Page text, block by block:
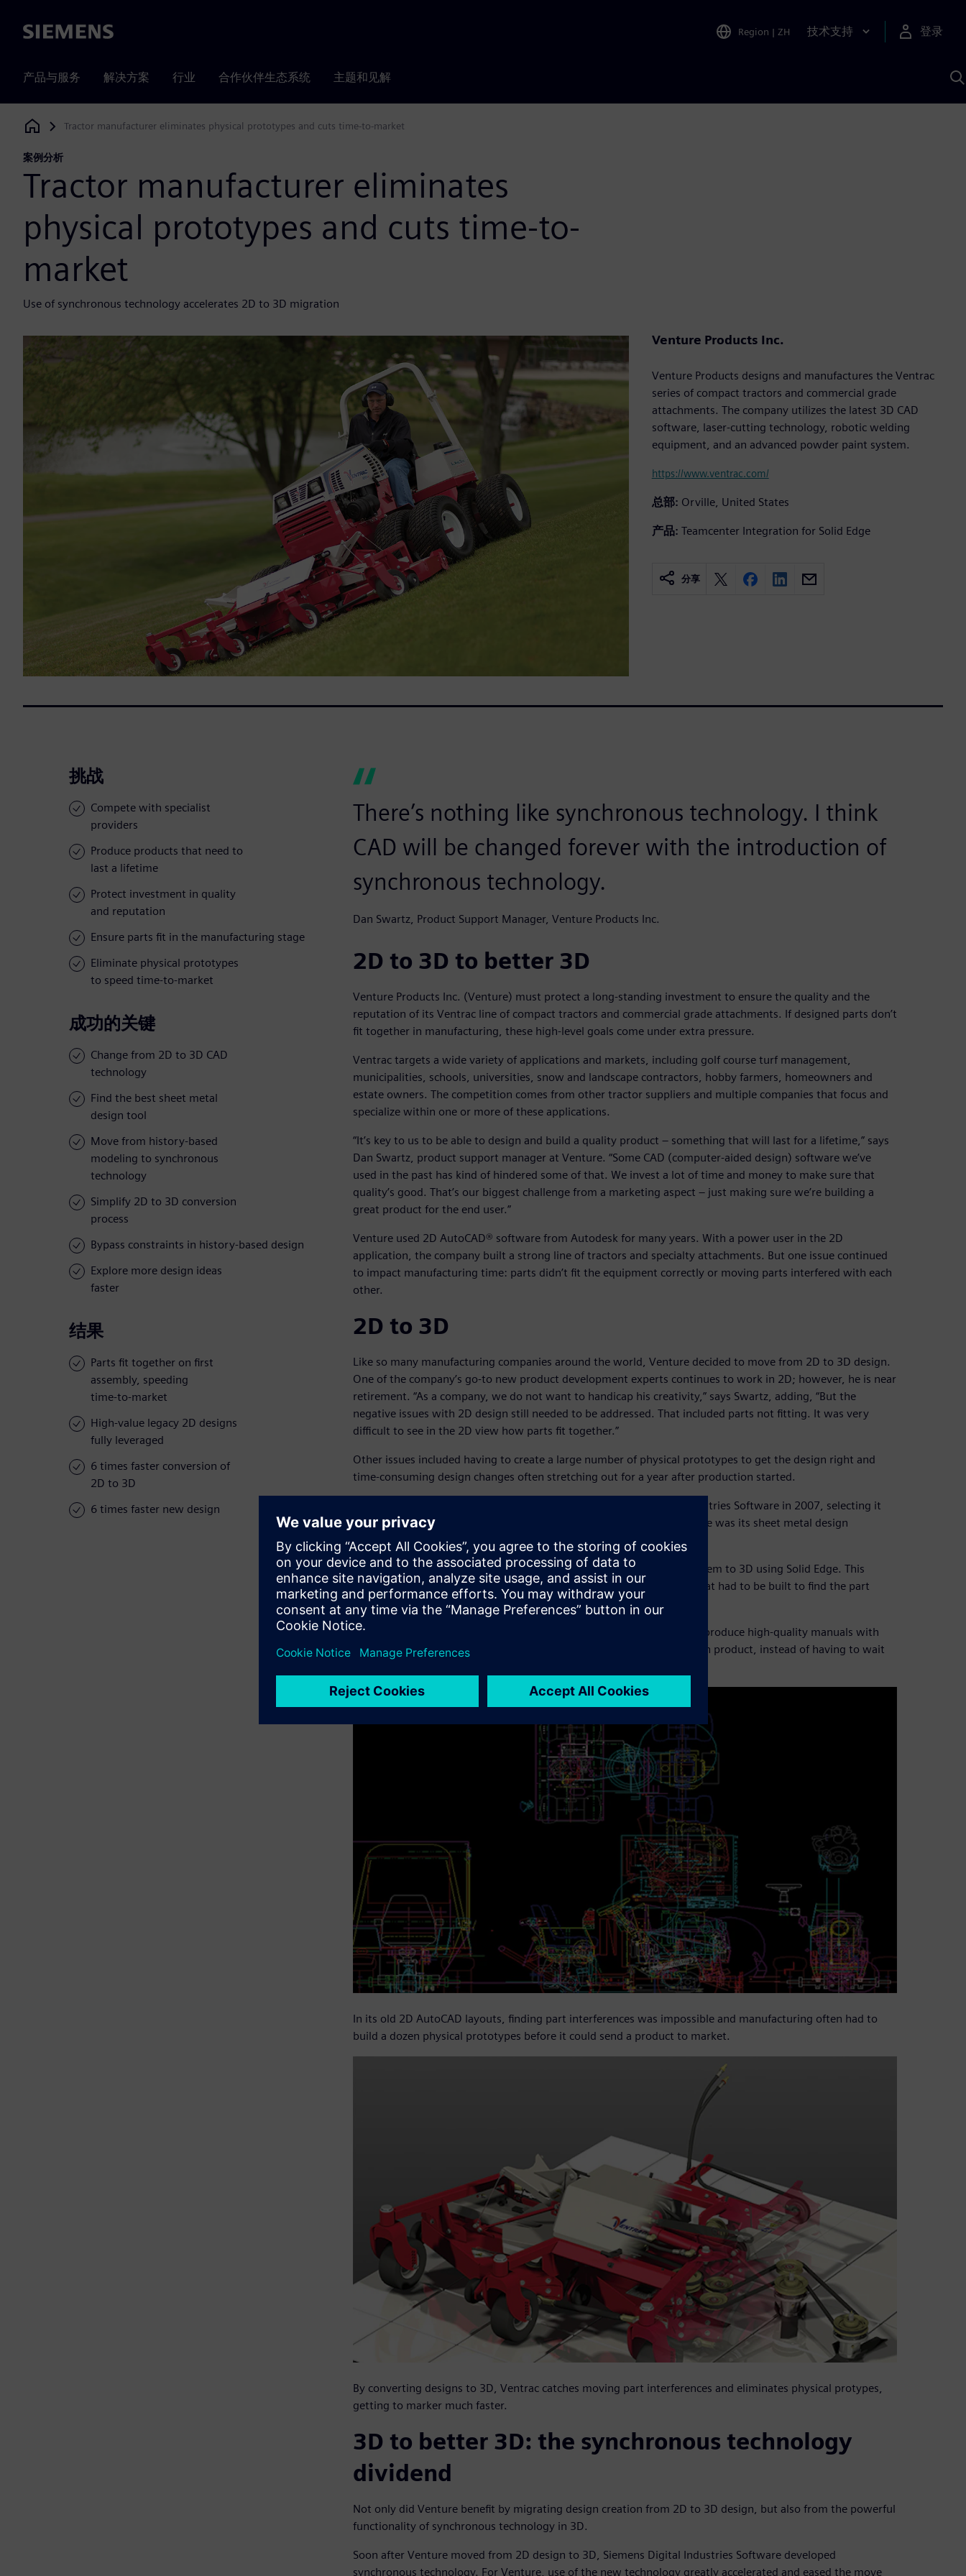
Siemens Region | ZH 技术支持 登录
产品与服务 解决方案 行业 合作伙伴生态系统 主题和见解
Siemens Digital Industries Software
Tractor manufacturer eliminates physical prototypes and cuts time-to-market
案例分析
Tractor manufacturer eliminates
physical prototypes and cuts time-to-
market
Use of synchronous technology accelerates 2D to 3D migration
Venture Products Inc.
Venture Products designs and manufactures the Ventrac
series of compact tractors and commercial grade
attachments. The company utilizes the latest 3D CAD
software, laser-cutting technology, robotic welding
equipment, and an advanced powder paint system.
https://www.ventrac.com/
总部: Orville, United States
产品: Teamcenter Integration for Solid Edge
分享
挑战
Compete with specialist
providers
Produce products that need to
last a lifetime
Protect investment in quality
and reputation
Ensure parts fit in the manufacturing stage
Eliminate physical prototypes
to speed time-to-market
成功的关键
Change from 2D to 3D CAD
technology
Find the best sheet metal
design tool
Move from history-based
modeling to synchronous
technology
Simplify 2D to 3D conversion
process
Bypass constraints in history-based design
Explore more design ideas
faster
结果
Parts fit together on first
assembly, speeding
time-to-market
High-value legacy 2D designs
fully leveraged
6 times faster conversion of
2D to 3D
6 times faster new design
There’s nothing like synchronous technology. I think
CAD will be changed forever with the introduction of
synchronous technology.
Dan Swartz, Product Support Manager, Venture Products Inc.
2D to 3D to better 3D
Venture Products Inc. (Venture) must protect a long-standing investment to ensure the quality and the
reputation of its Ventrac line of compact tractors and commercial grade attachments. If designed parts don’t
fit together in manufacturing, these high-level goals come under extra pressure.
Ventrac targets a wide variety of applications and markets, including golf course turf management,
municipalities, schools, universities, snow and landscape contractors, hobby farmers, homeowners and
estate owners. The competition comes from other tractor suppliers and multiple companies that focus and
specialize within one or more of these applications.
“It’s key to us to be able to design and build a quality product – something that will last for a lifetime,” says
Dan Swartz, product support manager at Venture. “Some CAD (computer-aided design) software we’ve
used in the past has kind of hindered some of that. We invest a lot of time and money to make sure that
quality’s good. That’s our biggest challenge from a marketing aspect – just making sure we’re building a
great product for the end user.”
Venture used 2D AutoCAD® software from Autodesk for many years. With a power user in the 2D
application, the company built a strong line of tractors and specialty attachments. But one issue continued
to impact manufacturing time: parts didn’t fit the equipment correctly or moving parts interfered with each
other.
2D to 3D
Like so many manufacturing companies around the world, Venture decided to move from 2D to 3D design.
One of the company’s go-to new product development experts continues to work in 2D; however, he is near
retirement. “As a company, we do not want to handicap his creativity,” says Swartz, adding, “But the
negative issues with 2D design still needed to be addressed. That included parts not fitting. It was very
difficult to see in the 2D view how parts fit together.”
Other issues included having to create a large number of physical prototypes to get the design right and
time-consuming design changes often stretching out for a year after production started.
Venture moved to 3D Solid Edge® software from Siemens Digital Industries Software in 2007, selecting it
over SolidWorks® software. The primary reason for selecting Solid Edge was its sheet metal design
advantages.
Venture could then take its large number of 2D designs and convert them to 3D using Solid Edge. This
eliminated the delayed time-to-market caused by all the prototypes that had to be built to find the part
interferences and fit issues during manufacturing.
The move to the 3D capabilities of Solid Edge also allowed Venture to produce high-quality manuals with
easy-to-create isometric views to show how to adjust or assemble each product, instead of having to wait
In its old 2D AutoCAD layouts, finding part interferences was impossible and manufacturing often had to
build a dozen physical prototypes before it could send a product to market.
By converting designs to 3D, Ventrac catches moving part interferences and eliminates physical protypes,
getting to marker much faster.
3D to better 3D: the synchronous technology
dividend
Not only did Venture benefit by migrating design creation from 2D to 3D design, but also from the powerful
functionality of synchronous technology in 3D.
Soon after Venture moved from 2D design to 3D, Siemens Digital Industries Software developed
synchronous technology. For Venture, use of the new technology greatly accelerated and eased the move